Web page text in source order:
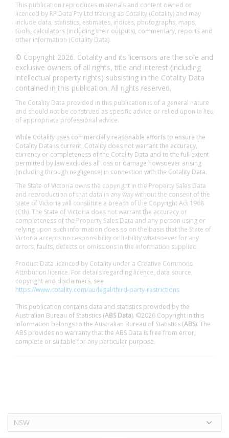
This publication reproduces materials and content owned or
licenced by RP Data Pty Ltd trading as Cotality (Cotality) and may
include data, statistics, estimates, indices, photographs, maps,
tools, calculators (including their outputs), commentary, reports and
other information (Cotality Data).
© Copyright 2026. Cotality and its licensors are the sole and
exclusive owners of all rights, title and interest (including
intellectual property rights) subsisting in the Cotality Data
contained in this publication. All rights reserved.
The Cotality Data provided in this publication is of a general nature
and should not be construed as specific advice or relied upon in lieu
of appropriate professional advice.
While Cotality uses commercially reasonable efforts to ensure the
Cotality Data is current, Cotality does not warrant the accuracy,
currency or completeness of the Cotality Data and to the full extent
permitted by law excludes all loss or damage howsoever arising
(including through negligence) in connection with the Cotality Data.
The State of Victoria owns the copyright in the Property Sales Data
and reproduction of that data in any way without the consent of the
State of Victoria will constitute a breach of the Copyright Act 1968
(Cth). The State of Victoria does not warrant the accuracy or
completeness of the Property Sales Data and any person using or
relying upon such information does so on the basis that the State of
Victoria accepts no responsibility or liability whatsoever for any
errors, faults, defects or omissions in the information supplied.
Product Data licenced by Cotality under a Creative Commons
Attribution licence. For details regarding licence, data source,
copyright and disclaimers, see
https://www.cotality.com/au/legal/third-party-restrictions
This publication contains data and statistics provided by the
Australian Bureau of Statistics (ABS Data). ©2026 Copyright in this
information belongs to the Australian Bureau of Statistics (ABS). The
ABS provides no warranty that the ABS Data is free from error,
complete or suitable for any particular purpose.
NSW